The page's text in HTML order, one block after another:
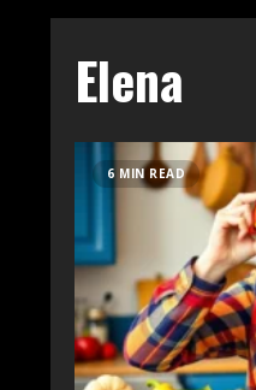
Elena
6 MIN READ